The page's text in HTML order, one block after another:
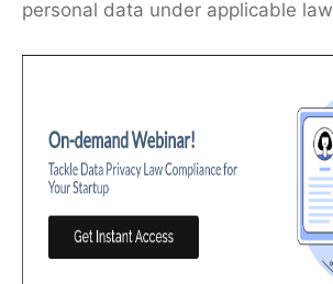
personal data under applicable